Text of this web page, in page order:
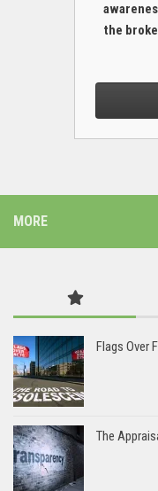
the
MORE
Flags Over
The